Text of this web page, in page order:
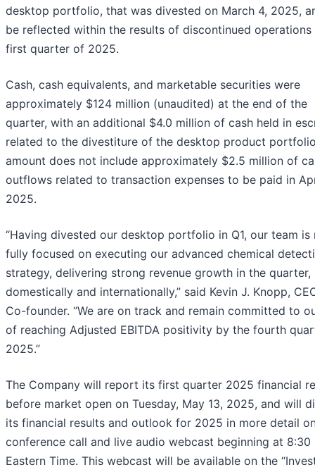
desktop portfolio, that was divested on March 4, 2025,
be reflected within the results of discontinued operations
first quarter of 2025.
Cash, cash equivalents, and marketable securities were
approximately $124 million (unaudited) at the end of the
quarter, with an additional $4.0 million of cash held in
related to the divestiture of the desktop product
amount does not include approximately $2.5 million of
outflows related to transaction expenses to be paid in
2025.
“Having divested our desktop portfolio in Q1, our team is
fully focused on executing our advanced chemical
strategy, delivering strong revenue growth in the quarter,
domestically and internationally,” said Kevin J. Knopp,
Co-founder. “We are on track and remain committed to
of reaching Adjusted EBITDA positivity by the fourth
2025.”
The Company will report its first quarter 2025 financial
before market open on Tuesday, May 13, 2025, and will
its financial results and outlook for 2025 in more detail
conference call and live audio webcast beginning at 8:30
Eastern Time. This webcast will be available on the